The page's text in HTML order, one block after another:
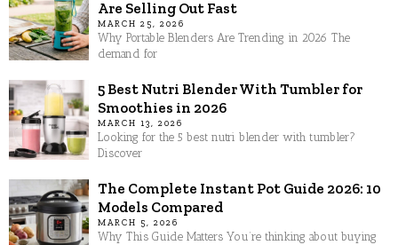
Are Selling Out Fast
MARCH 25, 2026
Why Portable Blenders Are Trending in 2026 The
demand for
5 Best Nutri Blender With Tumbler for
Smoothies in 2026
MARCH 13, 2026
Looking for the 5 best nutri blender with tumbler?
Discover
The Complete Instant Pot Guide 2026: 10
Models Compared
MARCH 5, 2026
Why This Guide Matters You’re thinking about buying